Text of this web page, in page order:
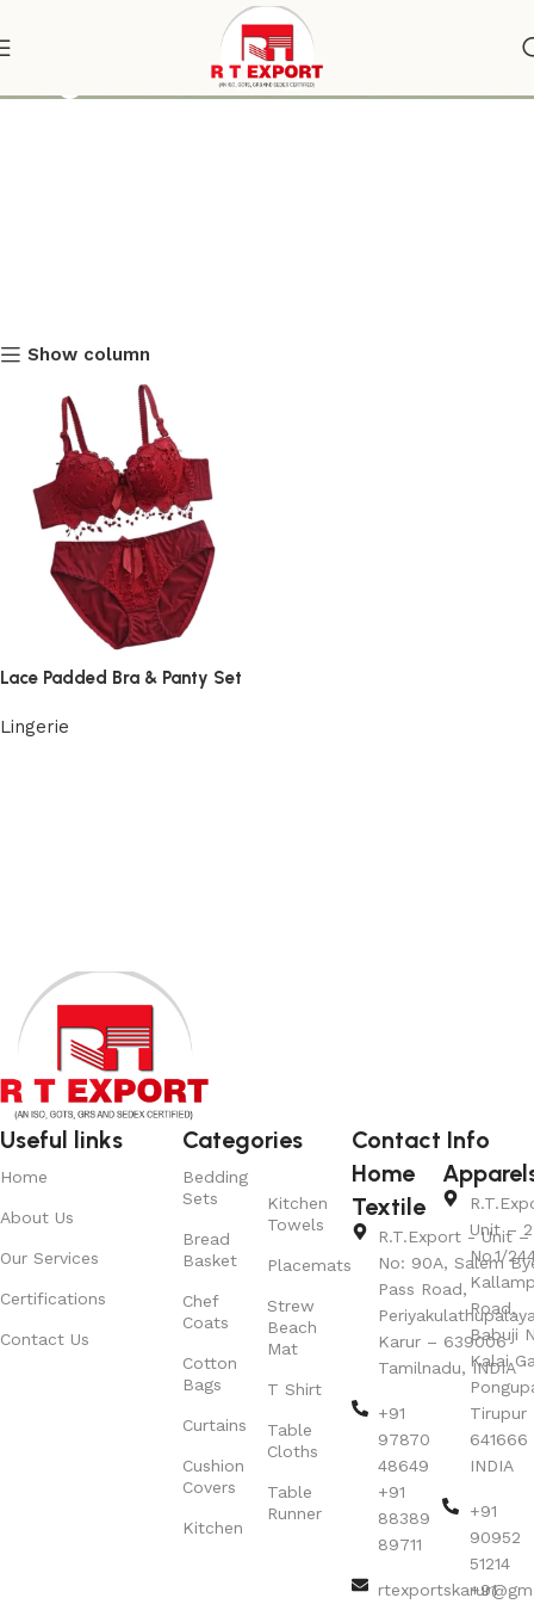
Lingerie
Show column
Lace Padded Bra & Panty Set
Lingerie
Useful links
Home
About Us
Our Services
Certifications
Contact Us
Categories
Bedding
Sets
Bread
Basket
Chef
Coats
Cotton
Bags
Curtains
Cushion
Covers
Kitchen
Kitchen
Towels
Placemats
Strew
Beach
Mat
T Shirt
Table
Cloths
Table
Runner
Contact Info
Home
Textile
R.T.Export - Unit –
No: 90A, Salem
Pass Road,
Karur – 639006
Tamilnadu, INDIA
+91
97870
48649
+91
88389
89711
Unit – 2
No.1/
Road,
Babuji
Kalai
Tirupur
641666
INDIA
+91
90952
51214
+91